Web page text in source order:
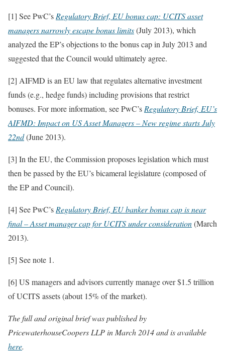
[1] See PwC’sRegulatory Brief, EU bonus cap: UCITS asset
managers narrowly escape bonus limits(July 2013), which
analyzed the EP’s objections to the bonus cap in July 2013 and
suggested that the Council would ultimately agree.
[2] AIFMD is an EU law that regulates alternative investment
funds (e.g., hedge funds) including provisions that restrict
bonuses. For more information, see PwC’sRegulatory Brief, EU’s
AIFMD: Impact on US Asset Managers – New regime starts July
22nd(June 2013).
[3] In the EU, the Commission proposes legislation which must
then be passed by the EU’s bicameral legislature (composed of
the EP and Council).
[4] See PwC’sRegulatory Brief, EU banker bonus cap is near
final – Asset manager cap for UCITS under consideration(March
2013).
[5] See note 1.
[6] US managers and advisors currently manage over $1.5 trillion
of UCITS assets (about 15% of the market).
The full and original brief was published by
PricewaterhouseCoopers LLP in March 2014 and is available
here.